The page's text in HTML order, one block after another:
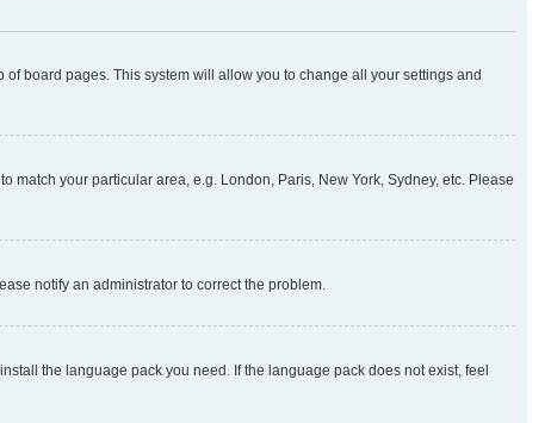
board pages. This system will allow you to change all your settings and
match your particular area, e.g. London, Paris, New York, Sydney, etc. Please
notify an administrator to correct the problem.
the language pack you need. If the language pack does not exist, feel